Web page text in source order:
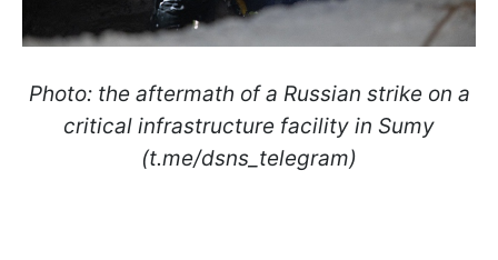
Photo: the aftermath of a Russian strike on a
critical infrastructure facility in Sumy
(t.me/dsns_telegram)